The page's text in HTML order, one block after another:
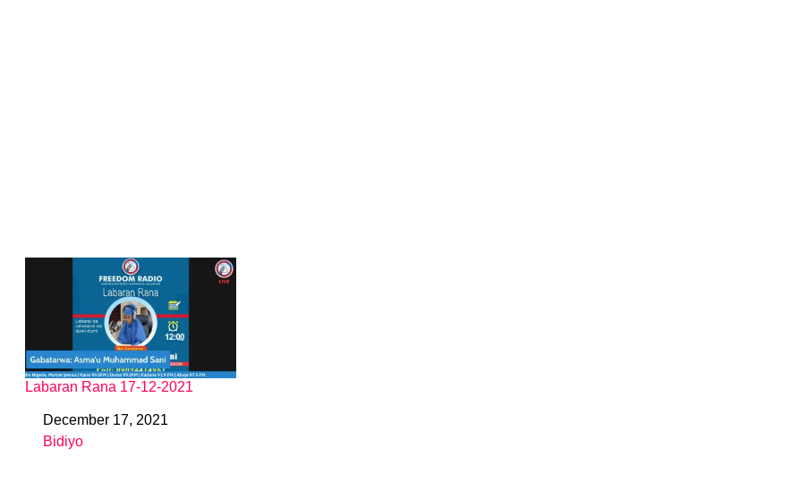
Labaran Rana 17-12-2021
DateDecember 17, 2021
In relation to
Bidiyo